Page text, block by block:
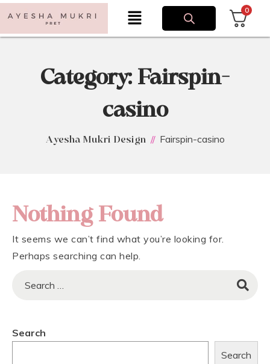
0
Category: Fairspin-
casino
Ayesha Mukri Design Fairspin-casino
Nothing Found
It seems we can’t find what you’re looking for.
Perhaps searching can help.
Search
Search